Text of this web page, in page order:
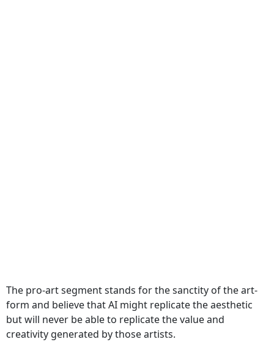
The pro-art segment stands for the sanctity of the art-
form and believe that AI might replicate the aesthetic
but will never be able to replicate the value and
creativity generated by those artists.